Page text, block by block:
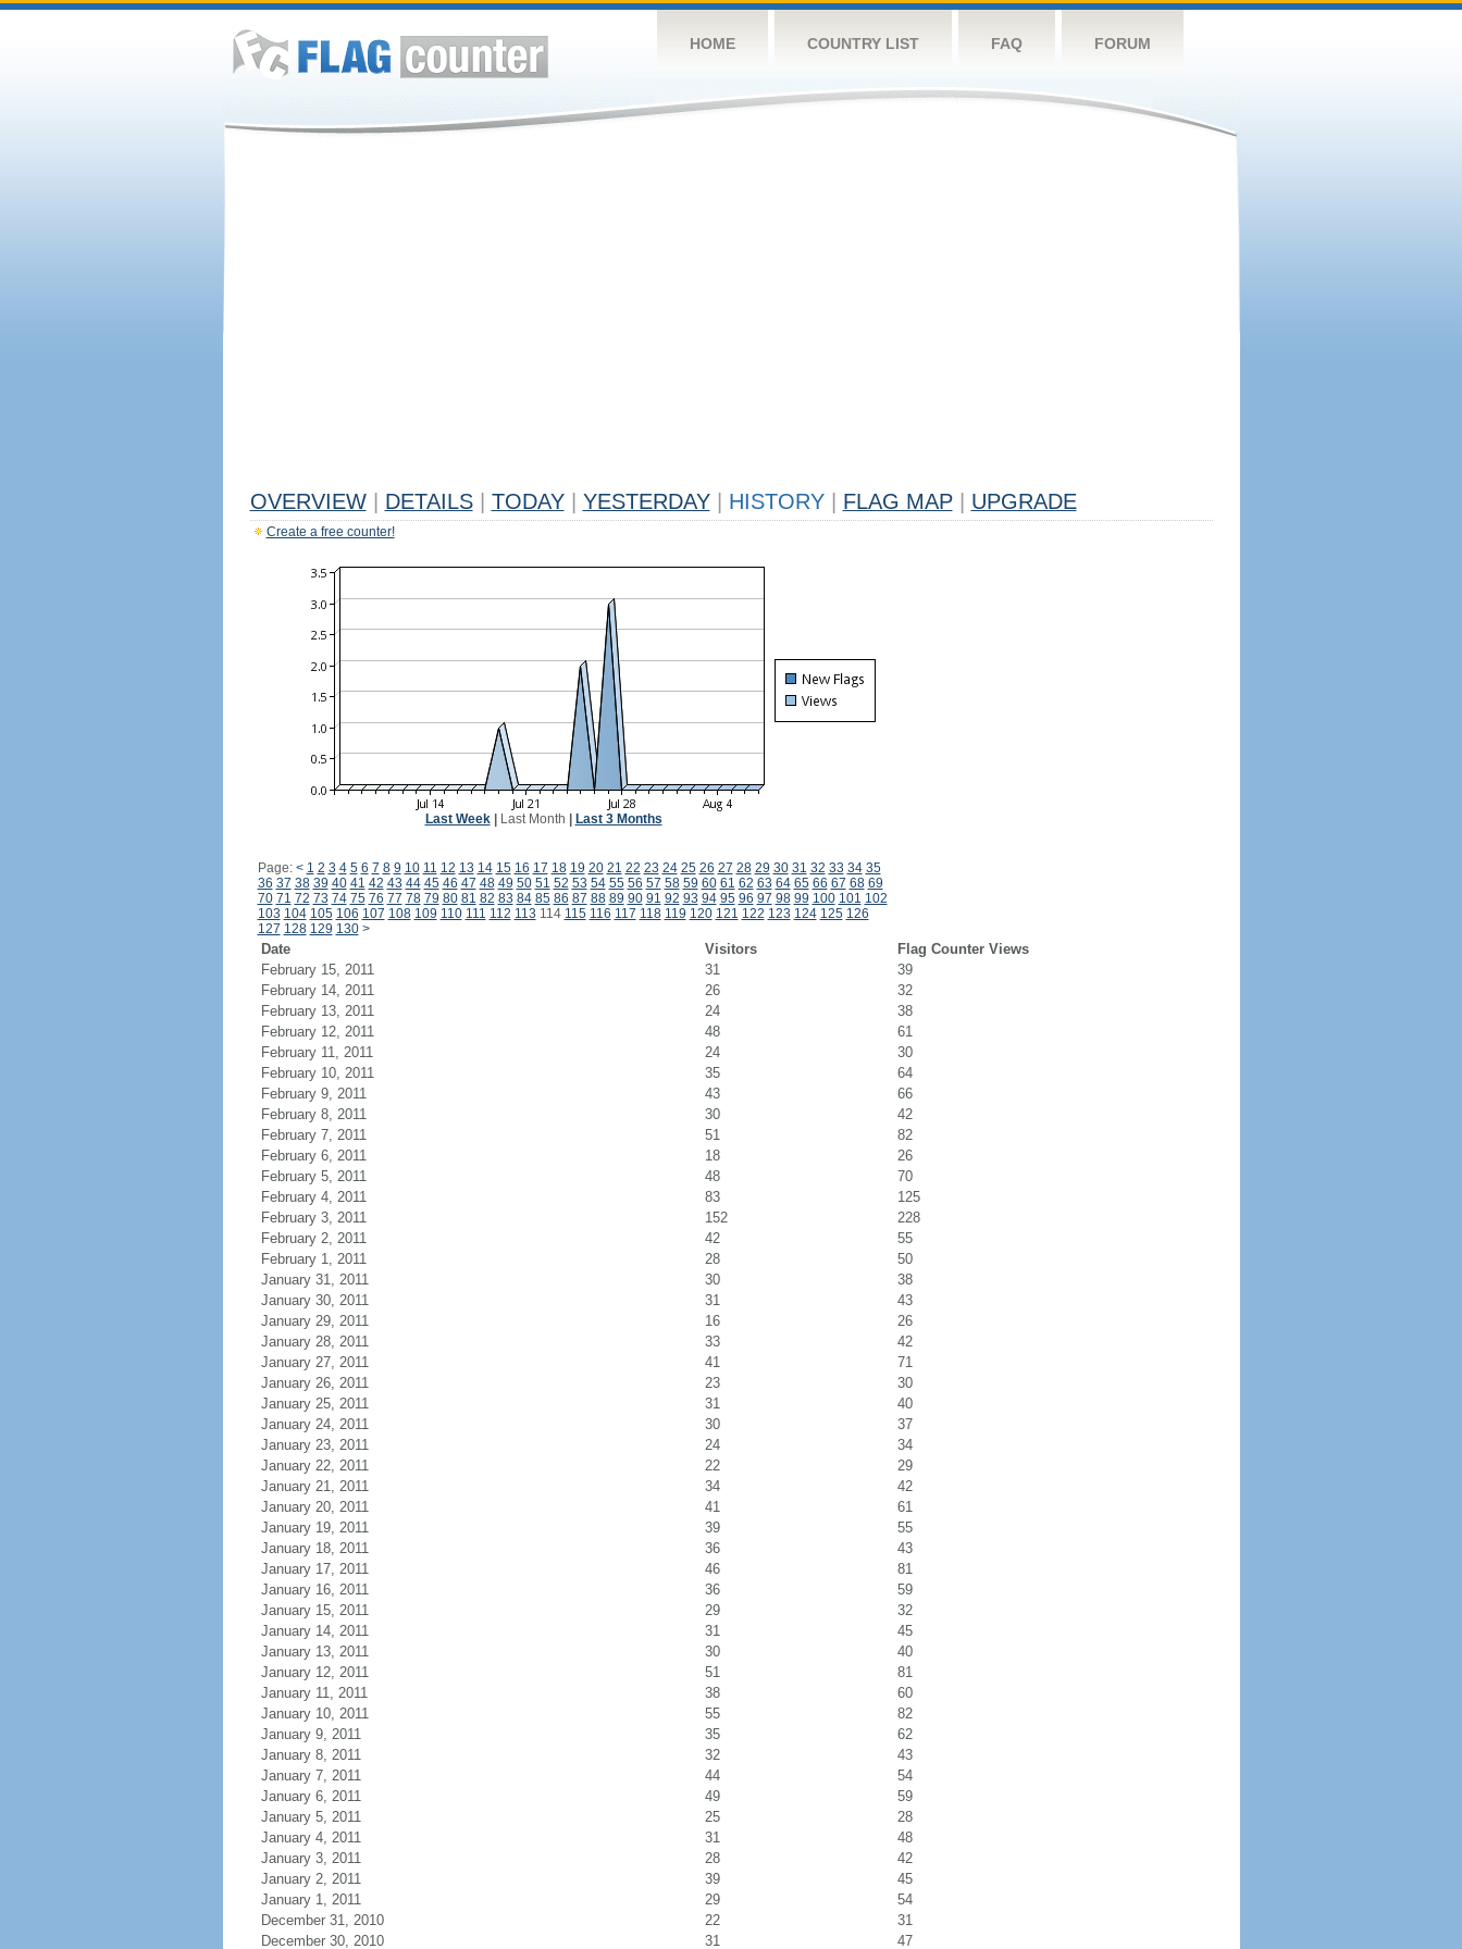
HOME COUNTRY LIST FAQ FORUM
OVERVIEW DETAILS TODAY YESTERDAY HISTORY FLAG MAP UPGRADE
Create a free counter!
Last Week| Last Month Last 3 Months
Page: < 1 2 3 4 5 6 7 8 9 10 11 12 13 14 15 16 17 18 19 20 21 22 23 24 25 26 27 28 29 30 31 32 33 34 35
36 37 38 39 40 41 42 43 44 45 46 47 48 49 50 51 52 53 54 55 56 57 58 59 60 61 62 63 64 65 66 67 68 69
70 71 72 73 74 75 76 77 78 79 80 81 82 83 84 85 86 87 88 89 90 91 92 93 94 95 96 97 98 99 100 101 102
103 104 105 106 107 108 109 110 111 112 113 114 115 116 117 118 119 120 121 122 123 124 125 126
127 128 129 130 >
Date Visitors
Flag Counter Views
February 15, 2011
31
39
February 14, 2011
26
32
February 13, 2011
24
38
February 12, 2011
48
61
February 11, 2011
24
30
February 10, 2011
35
64
February 9, 2011
43
66
February 8, 2011
30
42
February 7, 2011
51
82
February 6, 2011
18
26
February 5, 2011
48
70
February 4, 2011
83
125
February 3, 2011
152
228
February 2, 2011
42
55
February 1, 2011
28
50
January 31, 2011
30
38
January 30, 2011
31
43
January 29, 2011
16
26
January 28, 2011
33
42
January 27, 2011
41
71
January 26, 2011
23
30
January 25, 2011
31
40
January 24, 2011
30
37
January 23, 2011
24
34
January 22, 2011
22
29
January 21, 2011
34
42
January 20, 2011
41
61
January 19, 2011
39
55
January 18, 2011
36
43
January 17, 2011
46
81
January 16, 2011
36
59
January 15, 2011
29
32
January 14, 2011
31
45
January 13, 2011
30
40
January 12, 2011
51
81
January 11, 2011
38
60
January 10, 2011
55
82
January 9, 2011
35
62
January 8, 2011
32
43
January 7, 2011
44
54
January 6, 2011
49
59
January 5, 2011
25
28
January 4, 2011
31
48
January 3, 2011
28
42
January 2, 2011
39
45
January 1, 2011
29
54
December 31, 2010
22
31
December 30, 2010
31 47